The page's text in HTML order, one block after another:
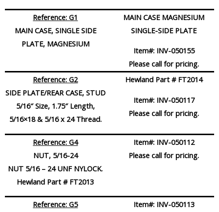
Reference: G1
MAIN CASE, SINGLE SIDE
PLATE, MAGNESIUM
MAIN CASE MAGNESIUM
SINGLE-SIDE PLATE
Item#: INV-050155
Please call for pricing.
Reference: G2
SIDE PLATE/REAR CASE, STUD
5/16″ Size, 1.75″ Length,
5/16×18 & 5/16 x 24 Thread.
Hewland Part # FT2014
Item#: INV-050117
Please call for pricing.
Reference: G4
NUT, 5/16-24
NUT 5/16 – 24 UNF NYLOCK.
Hewland Part # FT2013
Item#: INV-050112
Please call for pricing.
Reference: G5
Item#: INV-050113